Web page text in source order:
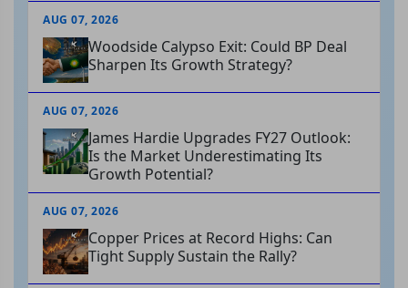
AUG 07, 2026
Woodside Calypso Exit: Could BP Deal
Sharpen Its Growth Strategy?
AUG 07, 2026
James Hardie Upgrades FY27 Outlook:
Is the Market Underestimating Its
Growth Potential?
AUG 07, 2026
Copper Prices at Record Highs: Can
Tight Supply Sustain the Rally?